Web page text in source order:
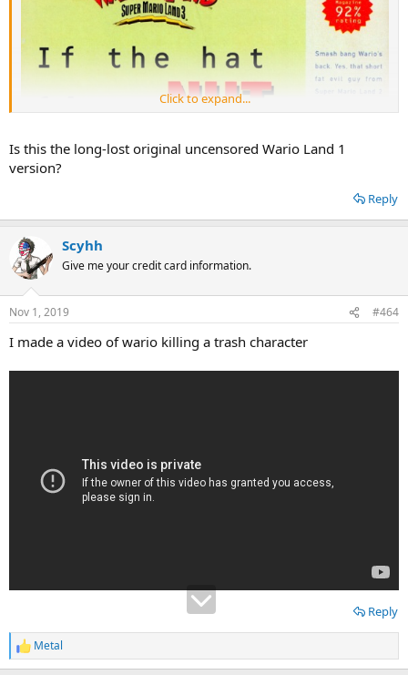
Click to expand...
Is this the long-lost original uncensored Wario Land 1
version?
Reply
Scyhh
Give me your credit card information.
Nov 1, 2019 #464
I made a video of wario killing a trash character
Reply
R
e
Metal